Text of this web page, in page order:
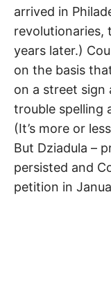
arrived in
revolutionaries,
years later.)
on the basis
on a street sign
trouble spelling
(It’s more or
But Dziadula –
persisted and
petition in